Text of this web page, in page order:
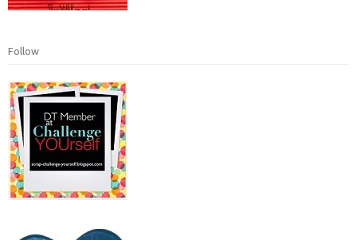
Follow